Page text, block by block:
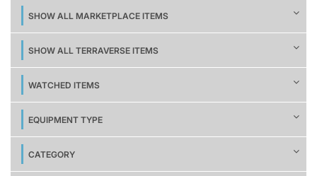
SHOW ALL MARKETPLACE ITEMS
SHOW ALL TERRAVERSE ITEMS
WATCHED ITEMS
EQUIPMENT TYPE
CATEGORY